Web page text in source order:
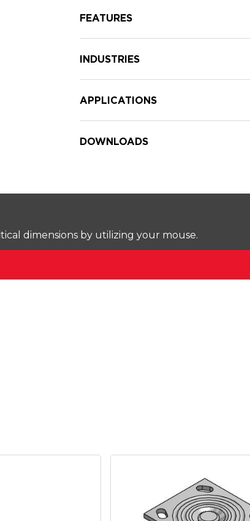
FEATURES
INDUSTRIES
APPLICATIONS
DOWNLOADS
dimensions by utilizing your mouse.